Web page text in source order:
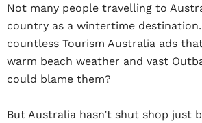
Not many people travelling to
country as a wintertime
countless Tourism Australia ads
warm beach weather and vast
could blame them?
But Australia hasn’t shut shop just